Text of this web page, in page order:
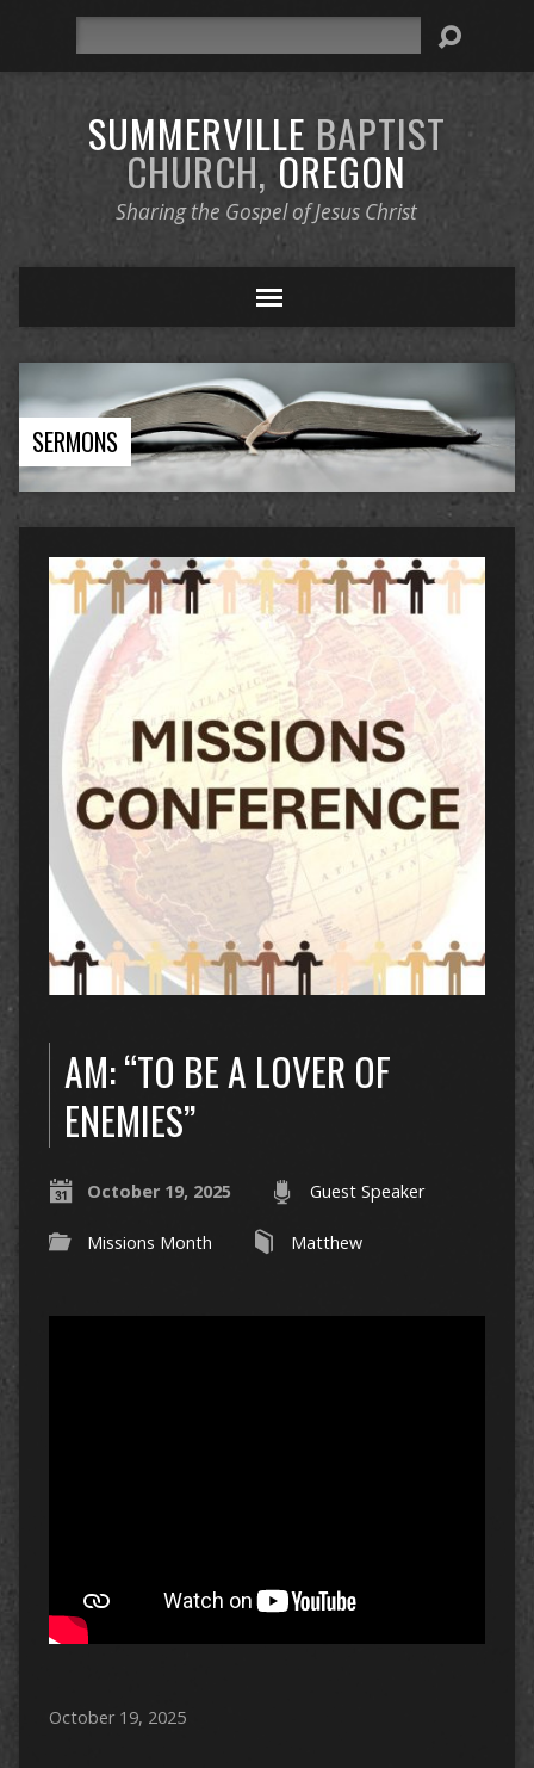
SUMMERVILLE BAPTIST
CHURCH,OREGON
Sharing the Gospel of Jesus Christ
SERMONS
AM: “TO BE A LOVER OF
ENEMIES”
October 19, 2025 Guest Speaker
Missions Month Matthew
October 19, 2025